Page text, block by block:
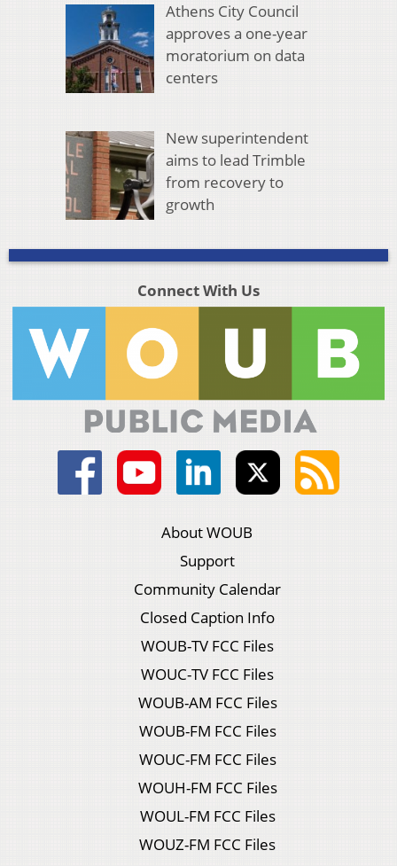
Athens City Council
approves a one-year
moratorium on data
centers
New superintendent
aims to lead Trimble
from recovery to
growth
Connect With Us
About WOUB
Support
Community Calendar
Closed Caption Info
WOUB-TV FCC Files
WOUC-TV FCC Files
WOUB-AM FCC Files
WOUB-FM FCC Files
WOUC-FM FCC Files
WOUH-FM FCC Files
WOUL-FM FCC Files
WOUZ-FM FCC Files